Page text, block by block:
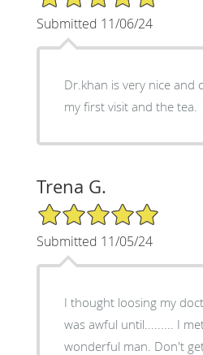
Submitted 11/06/24
Dr.khan is very nice and
my first visit and the tea.
Trena G.
5/5 Star Rating
Submitted 11/05/24
I thought loosing my
was awful until......... I
wonderful man. Don't